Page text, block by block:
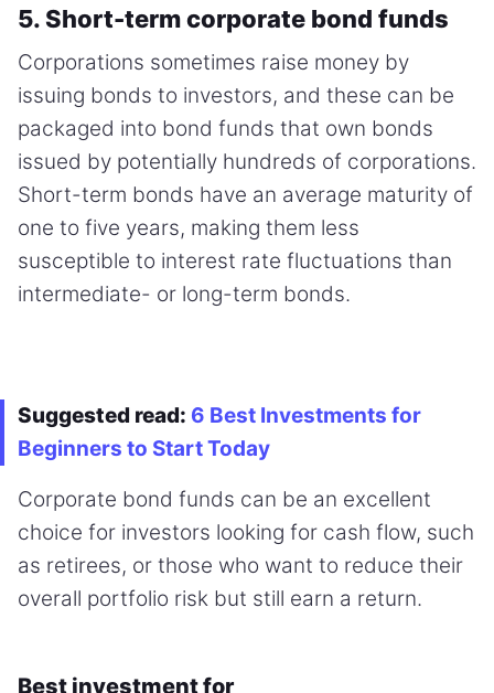
5. Short-term corporate bond funds
Corporations sometimes raise money by
issuing bonds to investors, and these can be
packaged into bond funds that own bonds
issued by potentially hundreds of corporations.
Short-term bonds have an average maturity of
one to five years, making them less
susceptible to interest rate fluctuations than
intermediate- or long-term bonds.
Suggested read: 6 Best Investments for
Beginners to Start Today
Corporate bond funds can be an excellent
choice for investors looking for cash flow, such
as retirees, or those who want to reduce their
overall portfolio risk but still earn a return.
Best investment for